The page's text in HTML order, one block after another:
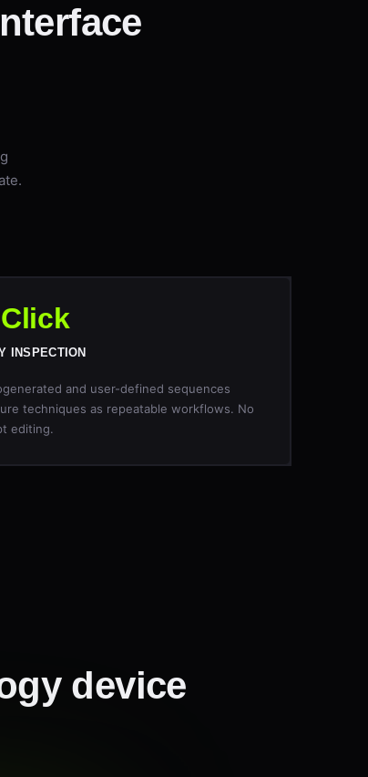
INSPECTION
and user-defined sequences
techniques as repeatable workflows. No
editing.
device